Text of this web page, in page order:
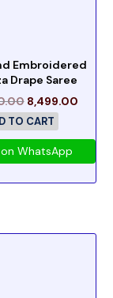
Embroidered
Drape Saree
8,499.00
TO CART
WhatsApp